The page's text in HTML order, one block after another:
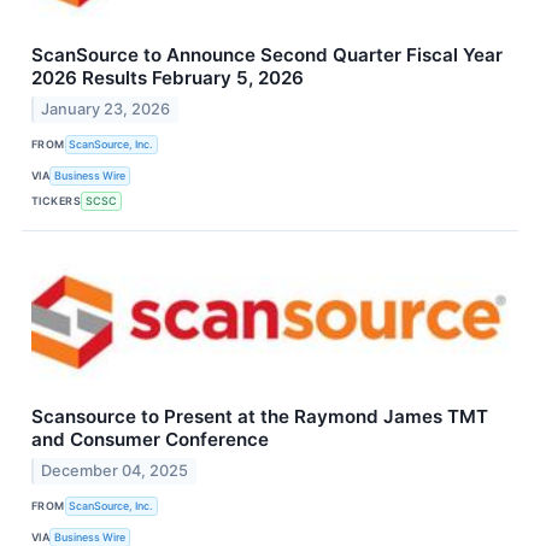
ScanSource to Announce Second Quarter Fiscal Year
2026 Results February 5, 2026
January 23, 2026
FROM ScanSource, Inc.
VIA Business Wire
TICKERS SCSC
Scansource to Present at the Raymond James TMT
and Consumer Conference
December 04, 2025
FROM ScanSource, Inc.
VIA Business Wire